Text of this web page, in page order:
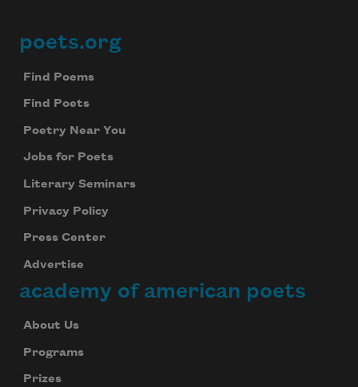
Footer
poets.org
Find Poems
Find Poets
Poetry Near You
Jobs for Poets
Literary Seminars
Privacy Policy
Press Center
Advertise
academy of american poets
About Us
Programs
Prizes